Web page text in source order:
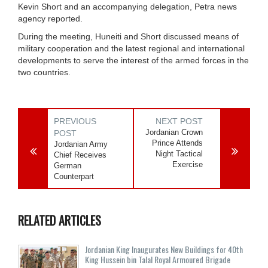
Kevin Short and an accompanying delegation, Petra news
agency reported.
During the meeting, Huneiti and Short discussed means of
military cooperation and the latest regional and international
developments to serve the interest of the armed forces in the
two countries.
PREVIOUS
POST
Jordanian Army
Chief Receives
German
Counterpart
NEXT POST
Jordanian Crown
Prince Attends
Night Tactical
Exercise
RELATED ARTICLES
Jordanian King Inaugurates New Buildings for 40th
King Hussein bin Talal Royal Armoured Brigade